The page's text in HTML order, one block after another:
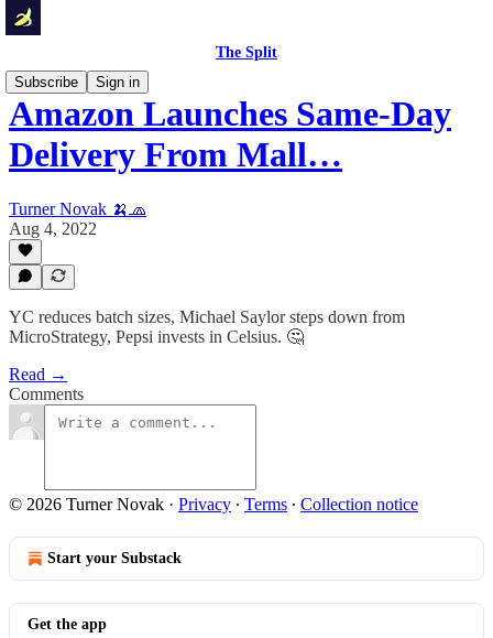
The Split
Subscribe
Sign in
Amazon Launches Same-Day
Delivery From Mall…
Turner Novak 🍌🧢
Aug 4, 2022
YC reduces batch sizes, Michael Saylor steps down from
MicroStrategy, Pepsi invests in Celsius. 🤔
Read →
Comments
© 2026 Turner Novak · Privacy ∙ Terms ∙ Collection notice
Start your Substack
Get the app